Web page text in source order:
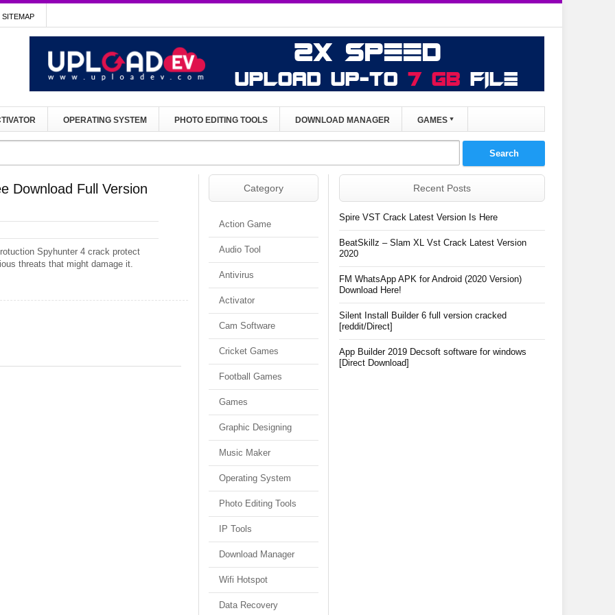
SITEMAP
OPERATING SYSTEM PHOTO EDITING TOOLS DOWNLOAD MANAGER GAMES
Download Full Version
Spyhunter 4 crack protect
threats that might damage it.
Category
Action Game
Audio Tool
Antivirus
Activator
Cam Software
Cricket Games
Football Games
Games
Graphic Designing
Music Maker
Operating System
Photo Editing Tools
IP Tools
Download Manager
Wifi Hotspot
Data Recovery
Recent Posts
Spire VST Crack Latest Version Is Here
BeatSkillz – Slam XL Vst Crack Latest Version
2020
FM WhatsApp APK for Android (2020 Version)
Download Here!
Silent Install Builder 6 full version cracked
[reddit/Direct]
App Builder 2019 Decsoft software for windows
[Direct Download]